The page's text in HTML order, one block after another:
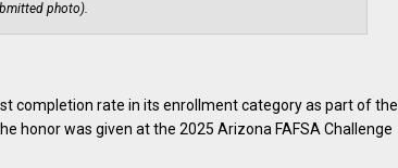
photo).
completion rate in its enrollment category as part of the
honor was given at the 2025 Arizona FAFSA Challenge